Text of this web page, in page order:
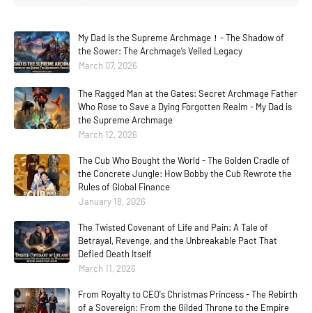
My Dad is the Supreme Archmage！- The Shadow of
the Sower: The Archmage’s Veiled Legacy
March 07, 2026
The Ragged Man at the Gates: Secret Archmage Father
Who Rose to Save a Dying Forgotten Realm - My Dad is
the Supreme Archmage
March 12, 2026
The Cub Who Bought the World - The Golden Cradle of
the Concrete Jungle: How Bobby the Cub Rewrote the
Rules of Global Finance
January 18, 2026
The Twisted Covenant of Life and Pain: A Tale of
Betrayal, Revenge, and the Unbreakable Pact That
Defied Death Itself
March 11, 2026
From Royalty to CEO's Christmas Princess - The Rebirth
of a Sovereign: From the Gilded Throne to the Empire